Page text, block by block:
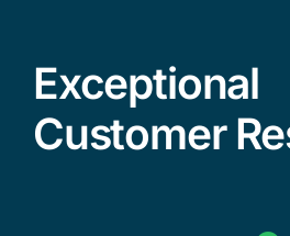
Exceptional
Customer